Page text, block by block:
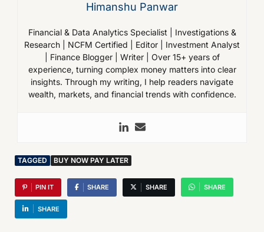
Himanshu Panwar
Financial & Data Analytics Specialist | Investigations &
Research | NCFM Certified | Editor | Investment Analyst
| Finance Blogger | Writer | Over 15+ years of
experience, turning complex money matters into clear
insights. Through my writing, I help readers navigate
wealth, markets, and financial trends with confidence.
TAGGED BUY NOW PAY LATER
PIN IT SHARE SHARE SHARE
SHARE